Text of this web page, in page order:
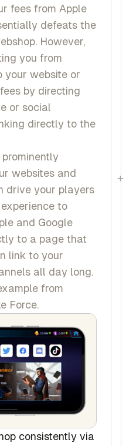
+
fees from Apple
defeats the
However,
you from
your website or
by directing
or social
directly to the
websites and
drive your players
to
and Google
to a page that
link to your
all day long.
from
Force.
consistently via